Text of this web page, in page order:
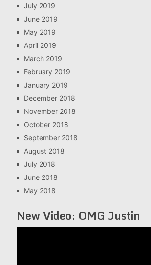
July 2019
June 2019
May 2019
April 2019
March 2019
February 2019
January 2019
December 2018
November 2018
October 2018
September 2018
August 2018
July 2018
June 2018
May 2018
New Video: OMG Justin